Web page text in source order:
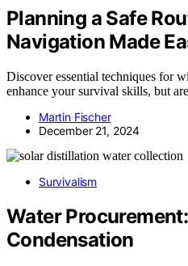
Planning a Safe
Navigation Made
Discover essential techniques for
enhance your survival skills, but
Martin Fischer
December 21, 2024
Survivalism
Water
Condensation